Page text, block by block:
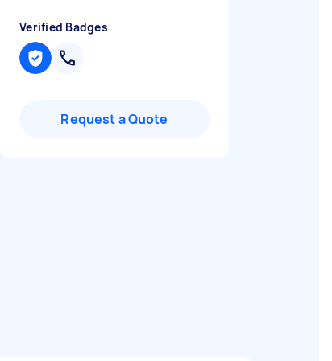
Verified Badges
Request a Quote